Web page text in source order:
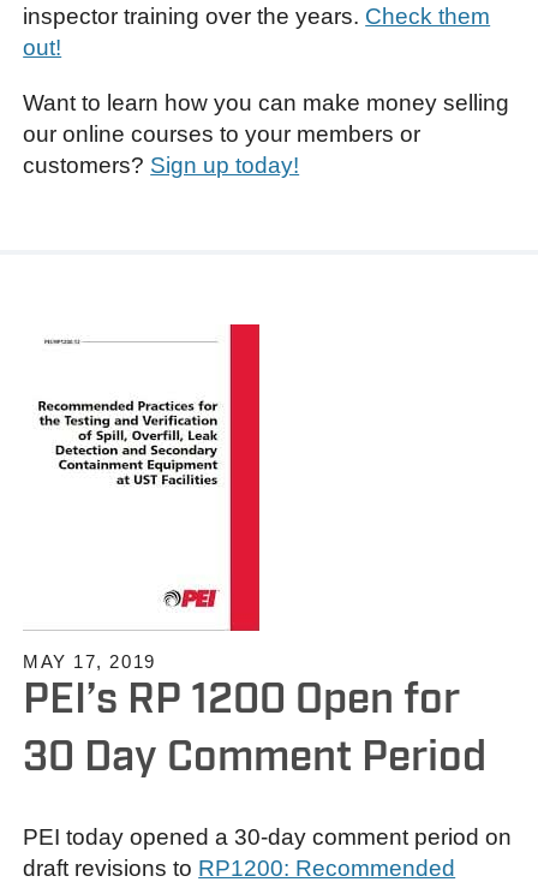
inspector training over the years. Check them
out!
Want to learn how you can make money selling
our online courses to your members or
customers? Sign up today!
MAY 17, 2019
PEI’s RP 1200 Open for
30 Day Comment Period
PEI today opened a 30-day comment period on
draft revisions to RP1200: Recommended